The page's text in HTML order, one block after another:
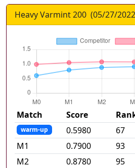
Heavy Varmint 200 (05/27/2022
Match Score
warm-up 0.5980 67
M1 0.7900 93
M2 0.8780 95